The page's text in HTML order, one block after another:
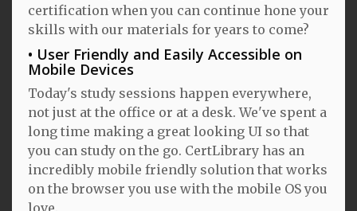
certification when you can continue hone your
skills with our materials for years to come?
User Friendly and Easily Accessible on
Mobile Devices
Today's study sessions happen everywhere,
not just at the office or at a desk. We've spent a
long time making a great looking UI so that
you can study on the go. CertLibrary has an
incredibly mobile friendly solution that works
on the browser you use with the mobile OS you
love.